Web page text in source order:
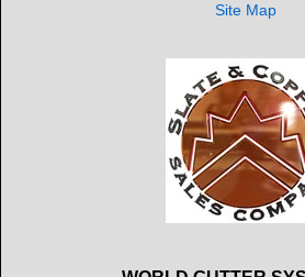
Site Map